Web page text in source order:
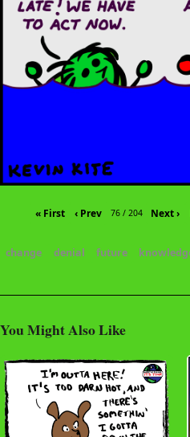
« First ‹ Prev 76 / 204 Next ›
change denial future
You Might Also Like